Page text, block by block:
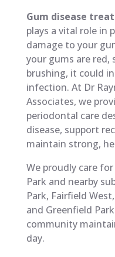
Gum disease
plays a vital role in
damage to your
your gums are red,
brushing, it could
infection. At Dr
Associates, we
periodontal care
disease, support
maintain strong,
We proudly care
Park and nearby
Park, Fairfield
and Greenfield
community
day.